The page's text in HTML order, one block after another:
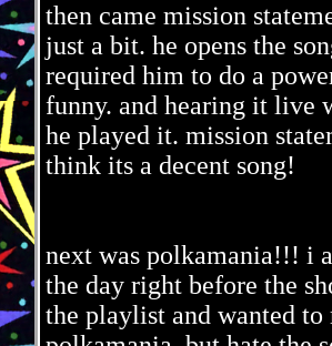
then came mission
just a bit. he opens the
required him to do a
funny. and hearing it live
he played it. mission
think its a decent song!
next was polkamania!!! i
the day right before the
the playlist and wanted